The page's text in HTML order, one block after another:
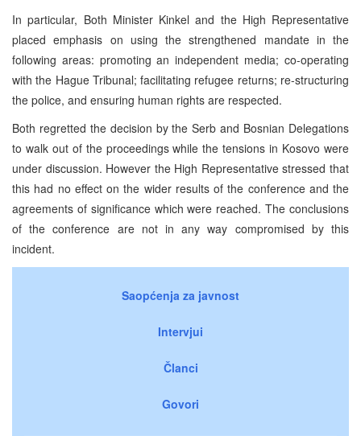
In particular, Both Minister Kinkel and the High Representative
placed emphasis on using the strengthened mandate in the
following areas: promoting an independent media; co-operating
with the Hague Tribunal; facilitating refugee returns; re-structuring
the police, and ensuring human rights are respected.
Both regretted the decision by the Serb and Bosnian Delegations
to walk out of the proceedings while the tensions in Kosovo were
under discussion. However the High Representative stressed that
this had no effect on the wider results of the conference and the
agreements of significance which were reached. The conclusions
of the conference are not in any way compromised by this
incident.
Saopćenja za javnost
Intervjui
Članci
Govori